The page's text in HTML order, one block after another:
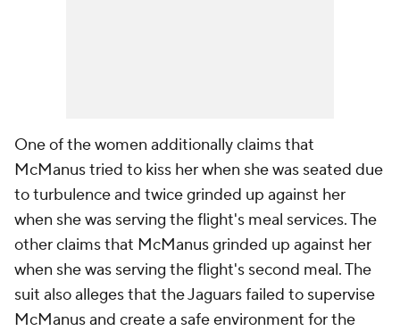
One of the women additionally claims that
McManus tried to kiss her when she was seated due
to turbulence and twice grinded up against her
when she was serving the flight's meal services. The
other claims that McManus grinded up against her
when she was serving the flight's second meal. The
suit also alleges that the Jaguars failed to supervise
McManus and create a safe environment for the